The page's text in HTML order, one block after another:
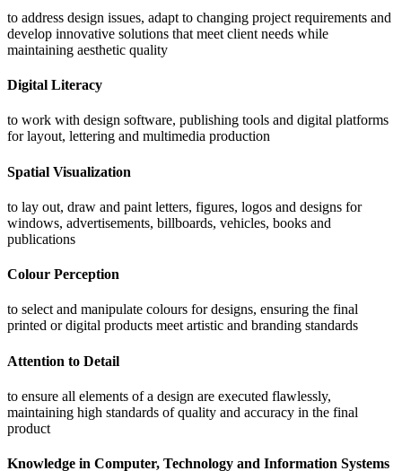
to address design issues, adapt to changing project requirements and
develop innovative solutions that meet client needs while
maintaining aesthetic quality
Digital Literacy
to work with design software, publishing tools and digital platforms
for layout, lettering and multimedia production
Spatial Visualization
to lay out, draw and paint letters, figures, logos and designs for
windows, advertisements, billboards, vehicles, books and
publications
Colour Perception
to select and manipulate colours for designs, ensuring the final
printed or digital products meet artistic and branding standards
Attention to Detail
to ensure all elements of a design are executed flawlessly,
maintaining high standards of quality and accuracy in the final
product
Knowledge in Computer, Technology and Information Systems